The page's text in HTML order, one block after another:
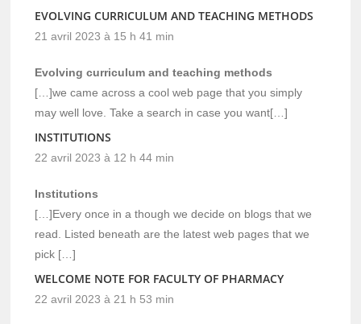
EVOLVING CURRICULUM AND TEACHING METHODS
21 avril 2023 à 15 h 41 min
Evolving curriculum and teaching methods
[…]we came across a cool web page that you simply
may well love. Take a search in case you want[…]
INSTITUTIONS
22 avril 2023 à 12 h 44 min
Institutions
[…]Every once in a though we decide on blogs that we
read. Listed beneath are the latest web pages that we
pick […]
WELCOME NOTE FOR FACULTY OF PHARMACY
22 avril 2023 à 21 h 53 min